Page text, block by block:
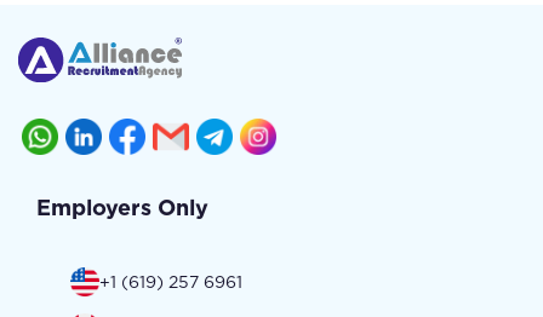
Employers Only
+1 (619) 257 6961